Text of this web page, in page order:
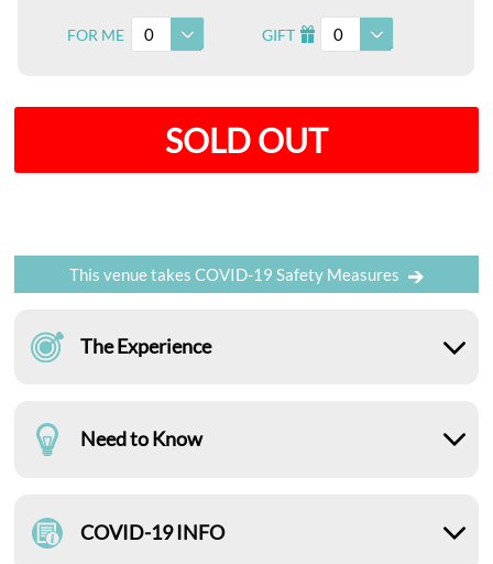
FOR ME 0 GIFT I 0
SOLD OUT
This venue takes COVID-19 Safety Measures
The Experience
Need to Know
COVID-19 INFO